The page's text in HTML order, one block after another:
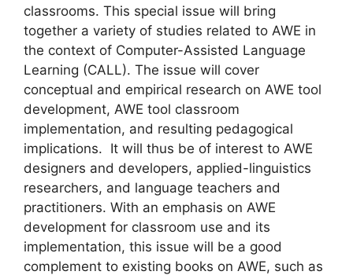
classrooms. This special issue will bring
together a variety of studies related to AWE in
the context of Computer-Assisted Language
Learning (CALL). The issue will cover
conceptual and empirical research on AWE tool
development, AWE tool classroom
implementation, and resulting pedagogical
implications. It will thus be of interest to AWE
designers and developers, applied-linguistics
researchers, and language teachers and
practitioners. With an emphasis on AWE
development for classroom use and its
implementation, this issue will be a good
complement to existing books on AWE, such as